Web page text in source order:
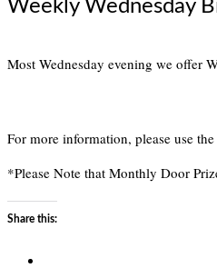
Weekly Wednesday
Most Wednesday evening we offer
For more information, please use the
*Please Note that Monthly Door
Share this: